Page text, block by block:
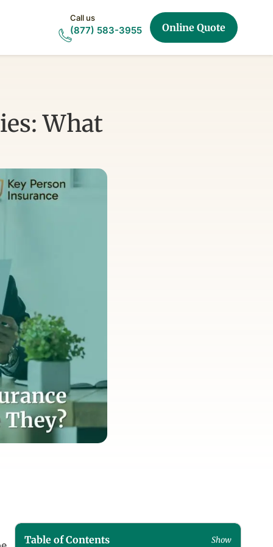
Call us
(877) 583-3955 Online Quote
What
Table of Contents Show